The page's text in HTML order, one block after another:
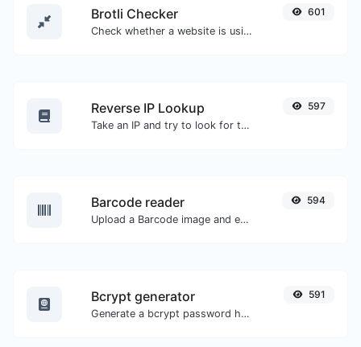
Brotli Checker
Check whether a website is using the Brotli Compression algorithm or not.
601
Reverse IP Lookup
Take an IP and try to look for the domain/host associated with it.
597
Barcode reader
Upload a Barcode image and extract the data out of it.
594
Bcrypt generator
Generate a bcrypt password hash for any string input.
591